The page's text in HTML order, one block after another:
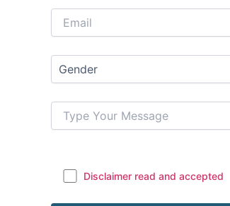
Disclaimer read and accepted